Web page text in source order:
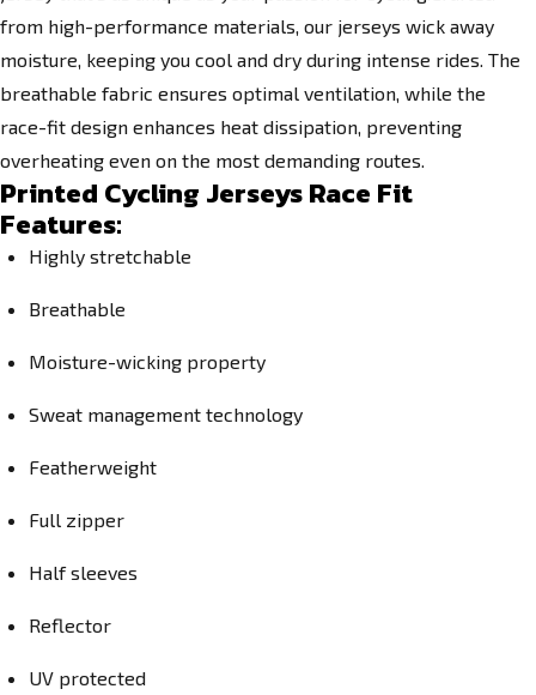
from high-performance materials, our jerseys wick away
moisture, keeping you cool and dry during intense rides. The
breathable fabric ensures optimal ventilation, while the
race-fit design enhances heat dissipation, preventing
overheating even on the most demanding routes.
Printed Cycling Jerseys Race Fit
Features:
Highly stretchable
Breathable
Moisture-wicking property
Sweat management technology
Featherweight
Full zipper
Half sleeves
Reflector
UV protected